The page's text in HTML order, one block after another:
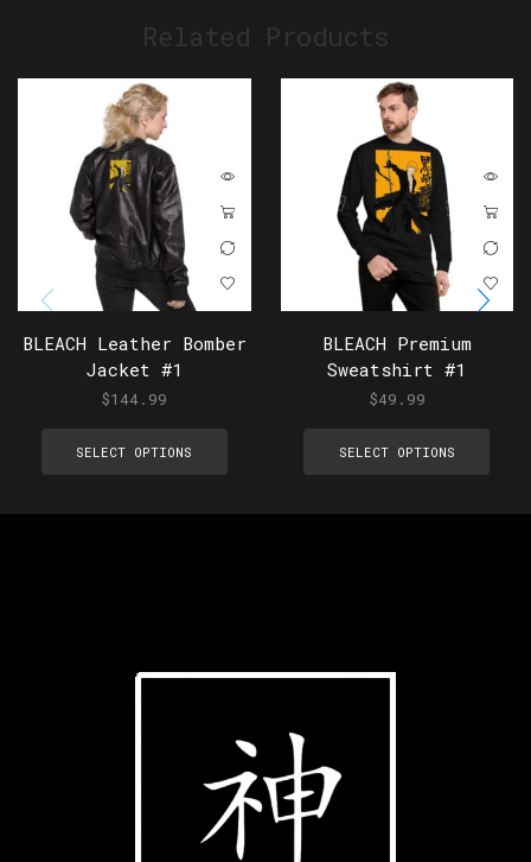
Related Products
BLEACH Leather Bomber
Jacket #1
$144.99
SELECT OPTIONS
BLEACH Premium
Sweatshirt #1
$49.99
SELECT OPTIONS